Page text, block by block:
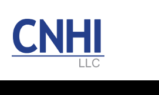
main
content
footer